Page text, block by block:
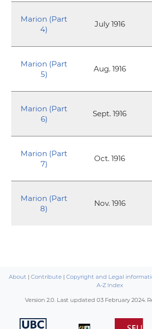
Marion (Part
4)
July 1916
Marion (Part
5)
Aug. 1916
Marion (Part
6)
Sept. 1916
Marion (Part
7)
Oct. 1916
Marion (Part
8)
Nov. 1916
About | Contribute| Copyright and Legal
A-Z Index
Version 2.0. Last updated 03 February 2024.